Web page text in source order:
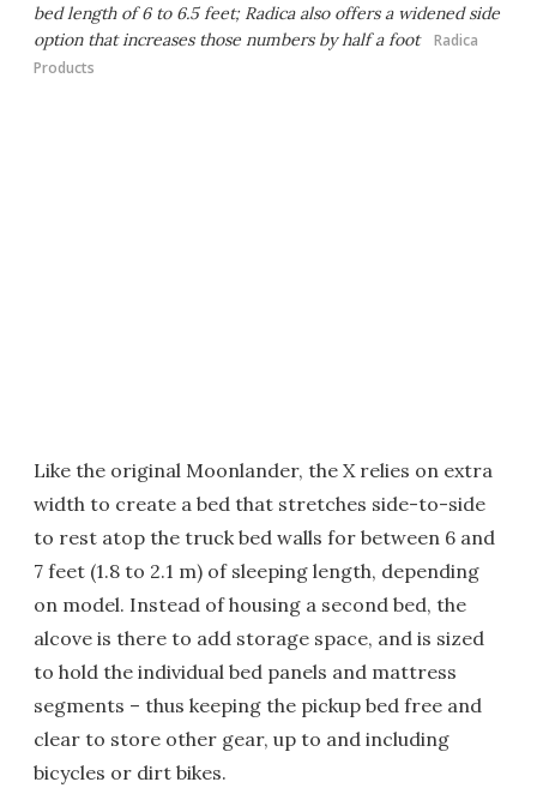
bed length of 6 to 6.5 feet; Radica also offers a widened side
option that increases those numbers by half a foot Radica
Products
Like the original Moonlander, the X relies on extra
width to create a bed that stretches side-to-side
to rest atop the truck bed walls for between 6 and
7 feet (1.8 to 2.1 m) of sleeping length, depending
on model. Instead of housing a second bed, the
alcove is there to add storage space, and is sized
to hold the individual bed panels and mattress
segments – thus keeping the pickup bed free and
clear to store other gear, up to and including
bicycles or dirt bikes.